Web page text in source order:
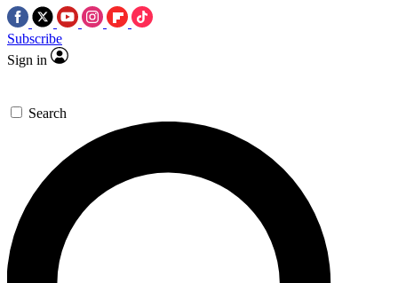
Subscribe
Sign in
Search